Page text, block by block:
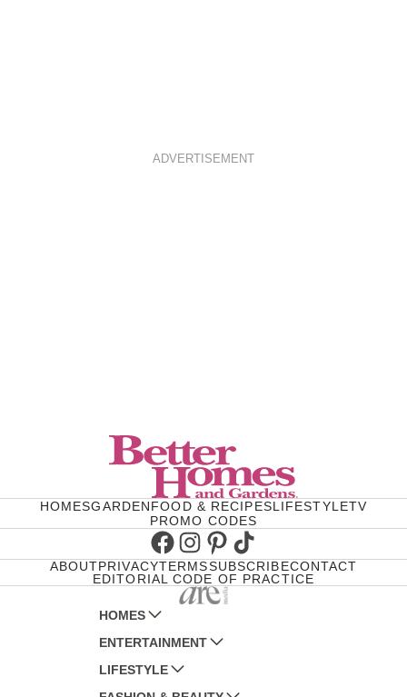
ADVERTISEMENT
HOMESGARDENFOOD & RECIPESLIFESTYLETV
PROMO CODES
Facebook
Instagram
Pinterest
TikTok
ABOUTPRIVACYTERMSSUBSCRIBECONTACT
EDITORIAL CODE OF PRACTICE
HOMES
AUSTRALIAN HOUSE AND GARDEN
HOME BEAUTIFUL
ENTERTAINMENT
WOMANS DAY
LIFESTYLE